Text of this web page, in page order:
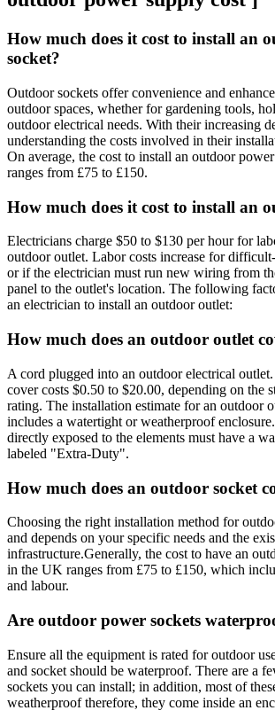
How much does it cost to install an
socket?
Outdoor sockets offer convenience and
outdoor spaces, whether for gardening tools,
outdoor electrical needs. With their increasing
understanding the costs involved in their
On average, the cost to install an outdoor
ranges from £75 to £150.
How much does it cost to install an
Electricians charge $50 to $130 per hour for
outdoor outlet. Labor costs increase for
or if the electrician must run new wiring from
panel to the outlet's location. The following
an electrician to install an outdoor outlet:
How much does an outdoor outlet
A cord plugged into an outdoor electrical
cover costs $0.50 to $20.00, depending on the
rating. The installation estimate for an outdoor
includes a watertight or weatherproof
directly exposed to the elements must have a
labeled "Extra-Duty".
How much does an outdoor socket
Choosing the right installation method for
and depends on your specific needs and the
infrastructure.Generally, the cost to have an
in the UK ranges from £75 to £150, which
and labour.
Are outdoor power sockets
Ensure all the equipment is rated for outdoor
and socket should be waterproof. There are a
sockets you can install; in addition, most of
weatherproof therefore, they come inside an